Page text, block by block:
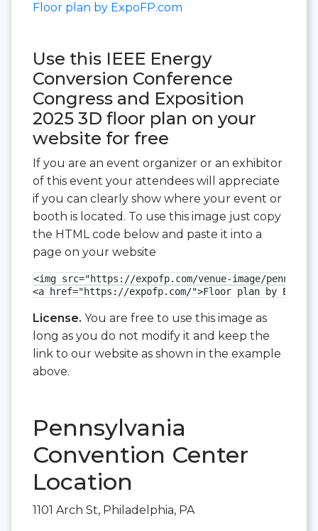
Floor plan by ExpoFP.com
Use this IEEE Energy
Conversion Conference
Congress and Exposition
2025 3D floor plan on your
website for free
If you are an event organizer or an exhibitor
of this event your attendees will appreciate
if you can clearly show where your event or
booth is located. To use this image just copy
the HTML code below and paste it into a
page on your website
<img src="https://expofp.com/venue-image/
<a href="https://expofp.com/">Floor plan by
License. You are free to use this image as
long as you do not modify it and keep the
link to our website as shown in the example
above.
Pennsylvania
Convention Center
Location
1101 Arch St, Philadelphia, PA